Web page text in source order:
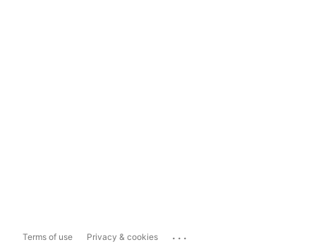
Terms of use Privacy & cookies ...